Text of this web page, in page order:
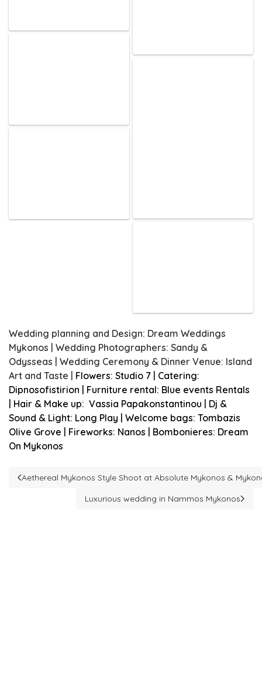
Wedding planning and Design: Dream Weddings
Mykonos | Wedding Photographers: Sandy &
Odysseas | Wedding Ceremony & Dinner Venue: Island
Art and Taste | Flowers: Studio 7 | Catering:
Dipnosofistirion | Furniture rental: Blue events Rentals
| Hair & Make up: Vassia Papakonstantinou | Dj &
Sound & Light: Long Play | Welcome bags: Tombazis
Olive Grove | Fireworks: Nanos | Bombonieres: Dream
On Mykonos
Previous article: Aethereal Mykonos Style Shoot at Absolute
Aethereal Mykonos Style Shoot at Absolute Mykonos &
Next article: Luxurious wedding in Nammos
Luxurious wedding in Nammos Mykonos